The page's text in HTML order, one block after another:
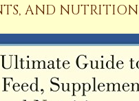
AND NUTRITION